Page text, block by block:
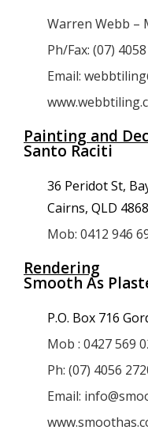
Warren Webb –
Ph/Fax: (07)
Email:
Painting and
Santo Raciti
36 Peridot St,
Cairns, QLD 4868
Mob: 0412 946
Rendering
Smooth As
P.O. Box 716
Mob : 0427 569
Ph: (07) 4056
Email: